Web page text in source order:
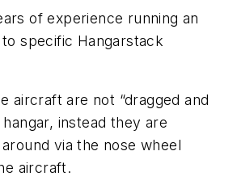
of experience running an
specific Hangarstack
aircraft are not “dragged and
instead they are
via the nose wheel
aircraft.